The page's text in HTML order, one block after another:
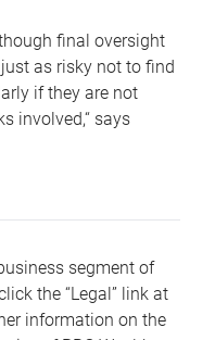
final oversight
as risky not to find
if they are not
involved,“ says
segment of
the “Legal” link at
information on the